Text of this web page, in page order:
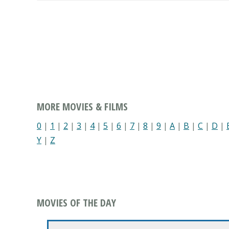
MORE MOVIES & FILMS
0 | 1 | 2 | 3 | 4| 5 | 6 | 7 | 8 | 9 | A | B | C | D |
Y | Z
MOVIES OF THE DAY